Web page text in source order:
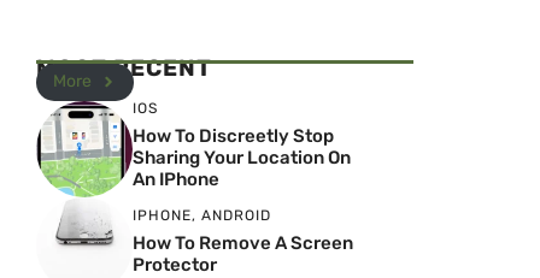
MOST RECENT
More
IOS
How To Discreetly Stop
Sharing Your Location On
An IPhone
IPHONE, ANDROID
How To Remove A Screen
Protector